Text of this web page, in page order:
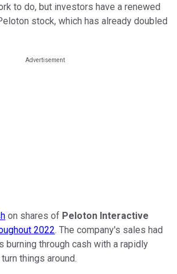
to do, but investors have a renewed
stock, which has already doubled
on shares of Peloton Interactive
2022. The company's sales had
burning through cash with a rapidly
things around.